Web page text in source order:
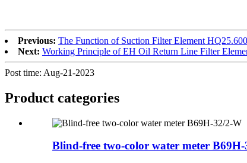
Previous: The Function of Suction Filter Element
Next: Working Principle of EH Oil Return Line Filter
Post time: Aug-21-2023
Product categories
Blind-free two-color water meter